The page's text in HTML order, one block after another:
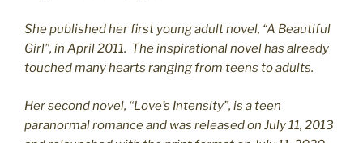
She published her first young adult novel, “A Beautiful
Girl”, in April 2011. The inspirational novel has already
touched many hearts ranging from teens to adults.
Her second novel, “Love’s Intensity”, is a teen
paranormal romance and was released on July 11, 2013